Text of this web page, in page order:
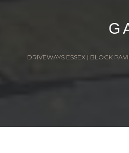
DRIVEWAYS ESSEX | BLOCK